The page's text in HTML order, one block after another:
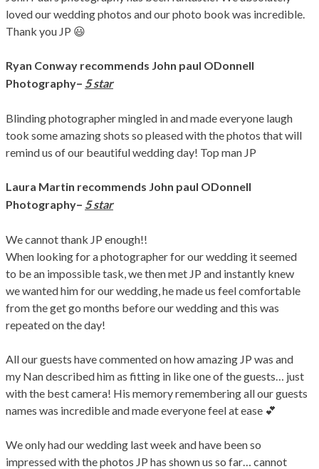
loved our wedding photos and our photo book was incredible.
Thank you JP 😃
Ryan Conway recommends John paul ODonnell
Photography– 5 star
Blinding photographer mingled in and made everyone laugh
took some amazing shots so pleased with the photos that will
remind us of our beautiful wedding day! Top man JP
Laura Martin recommends John paul ODonnell
Photography– 5 star
We cannot thank JP enough!!
When looking for a photographer for our wedding it seemed
to be an impossible task, we then met JP and instantly knew
we wanted him for our wedding, he made us feel comfortable
from the get go months before our wedding and this was
repeated on the day!
All our guests have commented on how amazing JP was and
my Nan described him as fitting in like one of the guests… just
with the best camera! His memory remembering all our guests
names was incredible and made everyone feel at ease 💕
We only had our wedding last week and have been so
impressed with the photos JP has shown us so far… cannot